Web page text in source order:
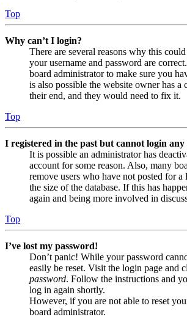
Top
Why can’t I login?
There are several reasons why this
your username and password are
board administrator to make sure you
is also possible the website owner has a
their end, and they would need to fix it.
Top
I registered in the past but cannot login any
It is possible an administrator has
account for some reason. Also, many
remove users who have not posted for a
the size of the database. If this has
again and being more involved in
Top
I’ve lost my password!
Don’t panic! While your password
easily be reset. Visit the login page and
password. Follow the instructions and
log in again shortly.
However, if you are not able to reset
board administrator.